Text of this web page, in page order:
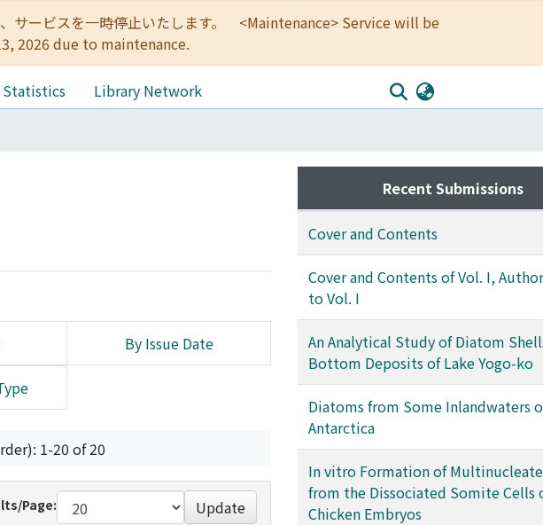
サービスを一時停止いたします。 <Maintenance> Service will be
2026 due to maintenance.
Statistics
Library Network
By Issue Date
1-20 of 20
Page: Update
Recent Submissions
Cover and Contents
Cover and Contents of Vol. I,
to Vol. I
An Analytical Study of Diatom
Bottom Deposits of Lake Yogo-ko
Diatoms from Some Inlandwaters
Antarctica
In vitro Formation of
from the Dissociated Somite Cells
Chicken Embryos